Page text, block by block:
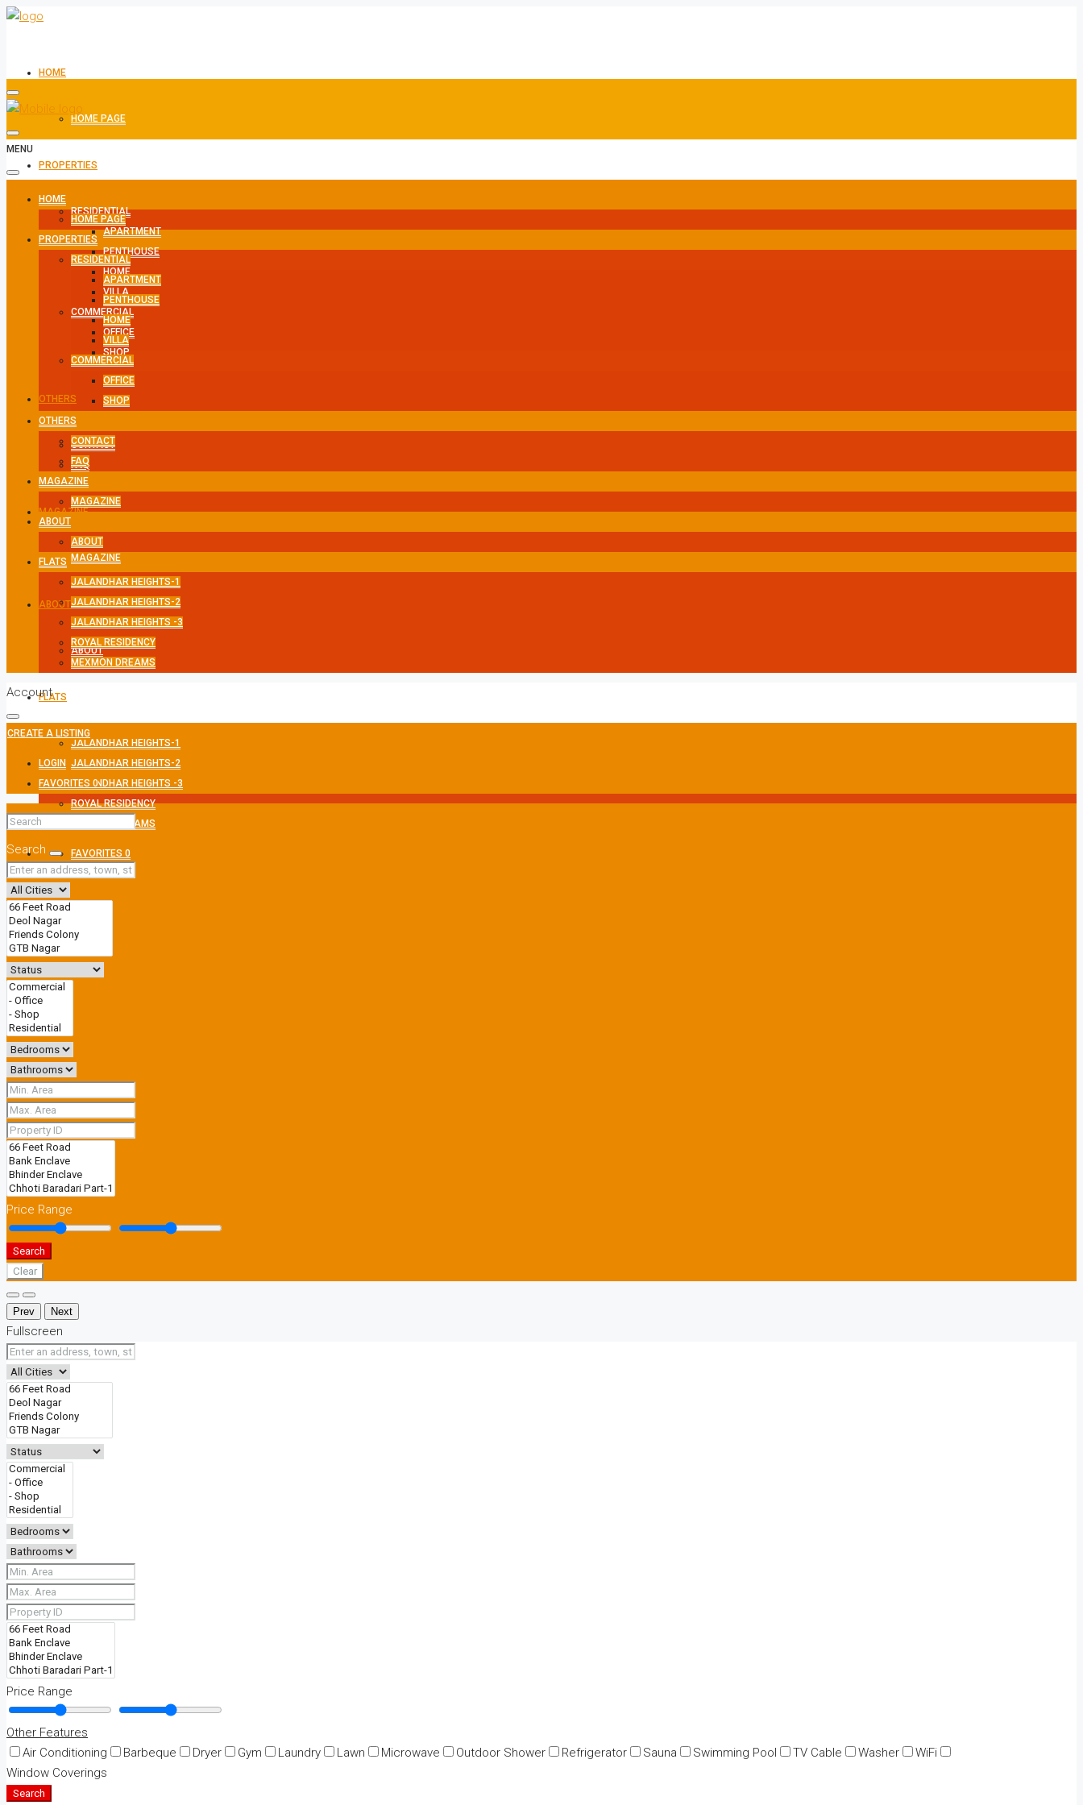
HOME
HOME PAGE
PROPERTIES
RESIDENTIAL
APARTMENT
PENTHOUSE
HOME
VILLA
COMMERCIAL
OFFICE
SHOP
OTHERS
CONTACT
FAQ
MAGAZINE
MAGAZINE
ABOUT
ABOUT
FLATS
JALANDHAR HEIGHTS-1
JALANDHAR HEIGHTS-2
JALANDHAR HEIGHTS -3
ROYAL RESIDENCY
MEXMON DREAMS
FAVORITES 0
CREATE A LISTING
MENU
HOME
HOME PAGE
PROPERTIES
RESIDENTIAL
APARTMENT
PENTHOUSE
HOME
VILLA
COMMERCIAL
OFFICE
SHOP
OTHERS
CONTACT
FAQ
MAGAZINE
MAGAZINE
ABOUT
ABOUT
FLATS
JALANDHAR HEIGHTS-1
JALANDHAR HEIGHTS-2
JALANDHAR HEIGHTS -3
ROYAL RESIDENCY
MEXMON DREAMS
Account
CREATE A LISTING
LOGIN
FAVORITES 0
Search
Price Range
Search
Clear
Prev Next
Fullscreen
Price Range
Other Features
Air Conditioning
Barbeque Dryer Gym Laundry Lawn Microwave Outdoor Shower Refrigerator Sauna Swimming Pool TV Cable Washer
WiFi
Window Coverings
Search